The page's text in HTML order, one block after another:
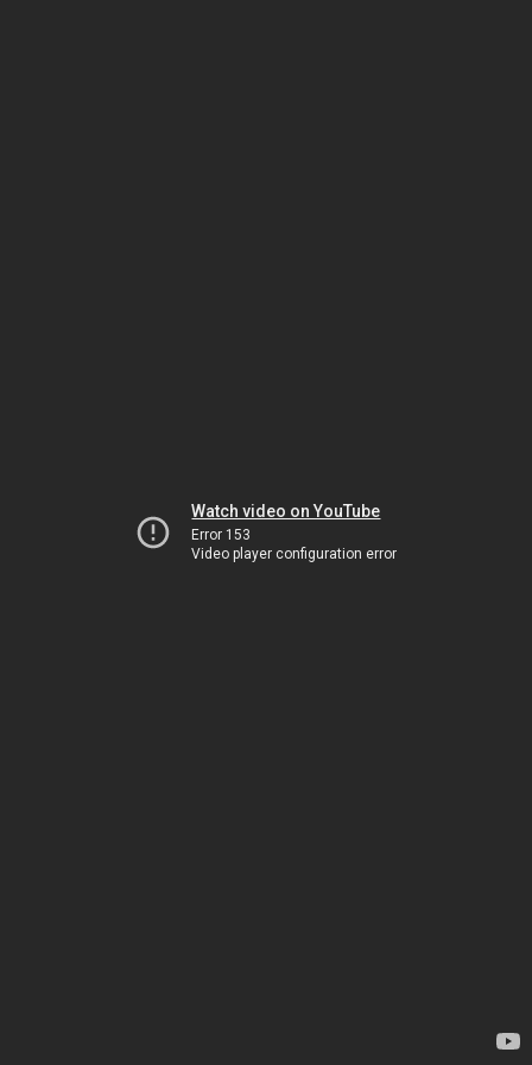
Watch video on YouTube
Error 153
Video player configuration error